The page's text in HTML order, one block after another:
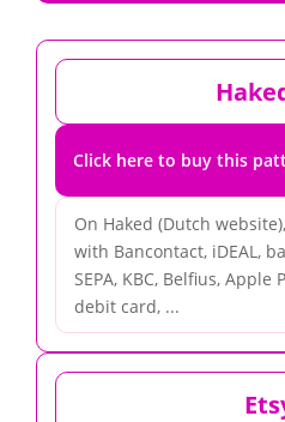
Click here to buy this
On Haked (Dutch
with Bancontact, iDEAL,
SEPA, KBC, Belfius, Apple
debit card, ...